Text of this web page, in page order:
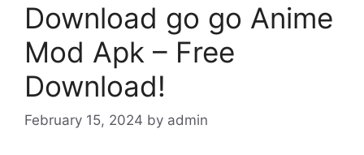
Download go go Anime
Mod Apk – Free
Download!
February 15, 2024 by admin